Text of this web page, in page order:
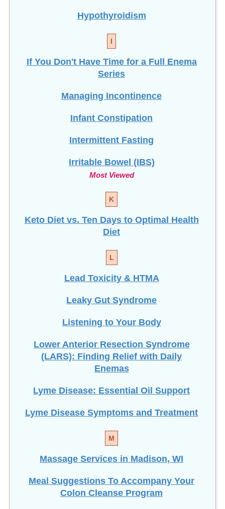
Hypothyroidism
I
If You Don't Have Time for a Full Enema
Series
Managing Incontinence
Infant Constipation
Intermittent Fasting
Irritable Bowel (IBS)
Most Viewed
K
Keto Diet vs. Ten Days to Optimal Health
Diet
L
Lead Toxicity & HTMA
Leaky Gut Syndrome
Listening to Your Body
Lower Anterior Resection Syndrome
(LARS): Finding Relief with Daily
Enemas
Lyme Disease: Essential Oil Support
Lyme Disease Symptoms and Treatment
M
Massage Services in Madison, WI
Meal Suggestions To Accompany Your
Colon Cleanse Program